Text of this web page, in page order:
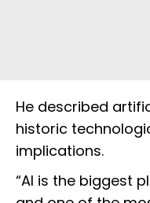
He described
historic
implications.
“AI is the biggest